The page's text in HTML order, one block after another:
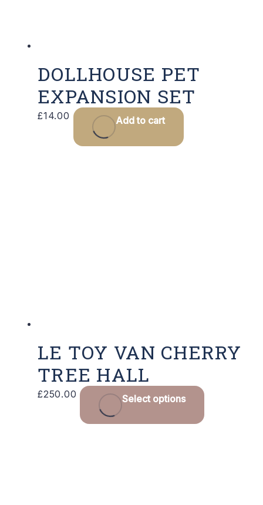
DOLLHOUSE PET
EXPANSION SET
£14.00 Add to cart
LE TOY VAN CHERRY
TREE HALL
£250.00 Select options